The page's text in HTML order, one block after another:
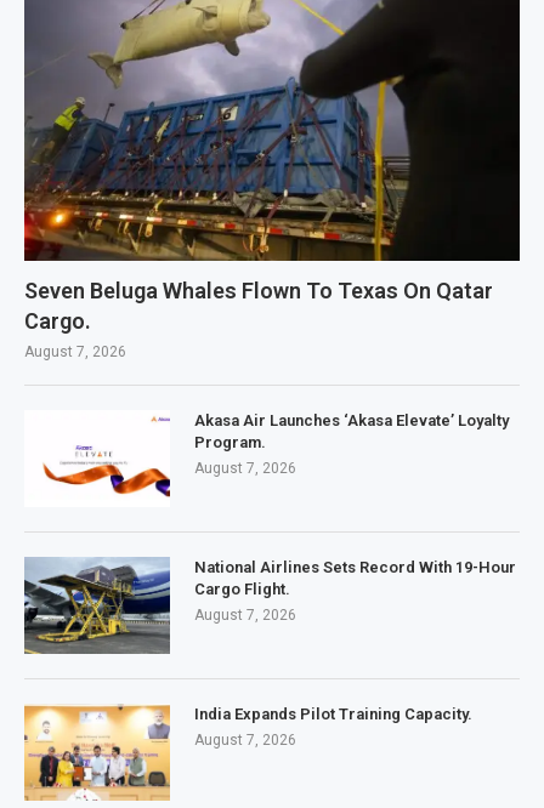
Seven Beluga Whales Flown To Texas On Qatar
Cargo.
August 7, 2026
Akasa Air Launches ‘Akasa Elevate’ Loyalty
Program.
August 7, 2026
National Airlines Sets Record With 19-Hour
Cargo Flight.
August 7, 2026
India Expands Pilot Training Capacity.
August 7, 2026